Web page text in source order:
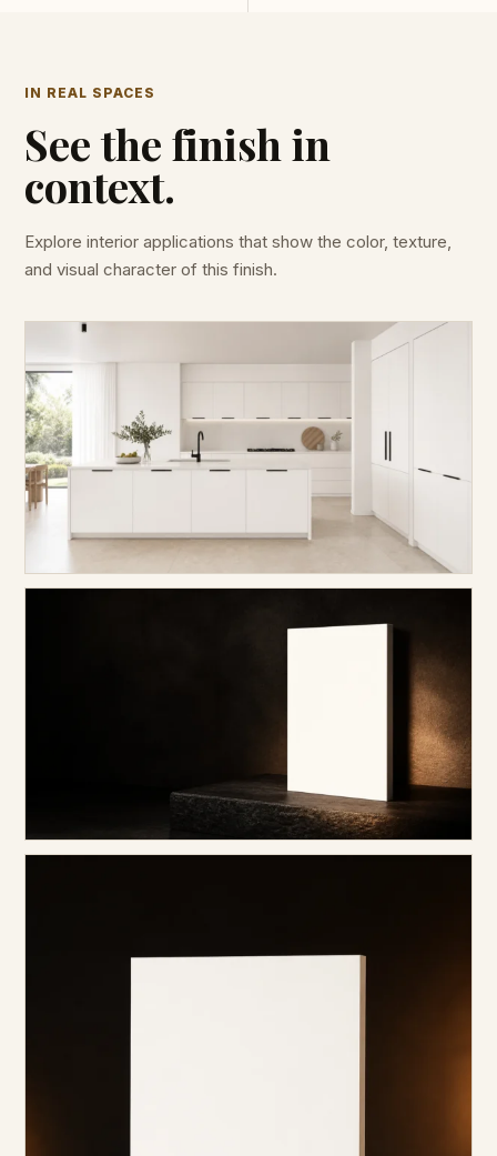
IN REAL SPACES
See the finish in
context.
Explore interior applications that show the color, texture,
and visual character of this finish.